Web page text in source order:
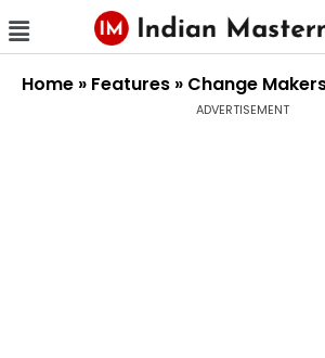
Home » Features » Change
ADVERTISEMENT